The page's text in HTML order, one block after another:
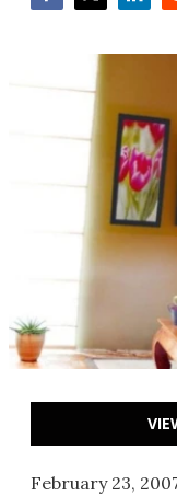
February 23,